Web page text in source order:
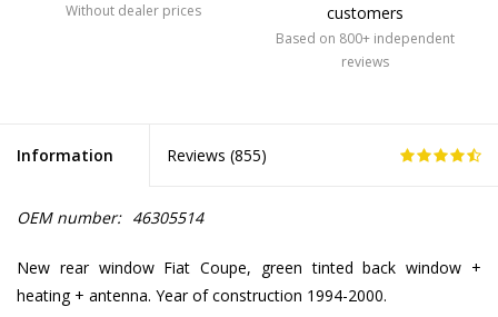
Without dealer prices
customers
Based on 800+ independent
reviews
Information Reviews (855)
OEM number: 46305514
New rear window Fiat Coupe, green tinted back window +
heating + antenna. Year of construction 1994-2000.